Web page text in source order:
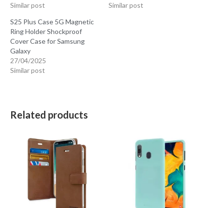
Similar post
Similar post
S25 Plus Case 5G Magnetic
Ring Holder Shockproof
Cover Case for Samsung
Galaxy
27/04/2025
Similar post
Related products